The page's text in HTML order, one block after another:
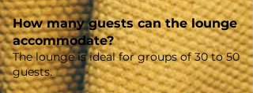
How many guests can the lounge
accommodate?
The lounge is ideal for groups of 30 to 50
guests.